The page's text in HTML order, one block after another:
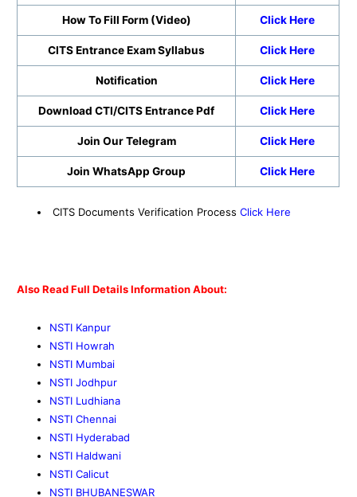
How To Fill Form (Video) Click Here
CITS Entrance Exam Syllabus Click Here
Notification Click Here
Download CTI/CITS Entrance Pdf Click Here
Join Our Telegram Click Here
Join WhatsApp Group Click Here
CITS Documents Verification ProcessClick Here
Also Read Full Details Information About:
NSTI Kanpur
NSTI Howrah
NSTI Mumbai
NSTI Jodhpur
NSTI Ludhiana
NSTI Chennai
NSTI Hyderabad
NSTI Haldwani
NSTI Calicut
NSTI BHUBANESWAR